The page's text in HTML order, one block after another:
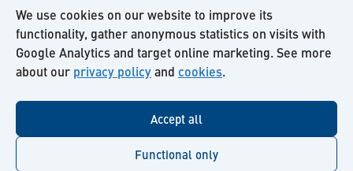
We use cookies on our website to improve its
functionality, gather anonymous statistics on visits with
Google Analytics and target online marketing. See more
about our privacy policyand cookies.
Accept all
Functional only
Newsletter